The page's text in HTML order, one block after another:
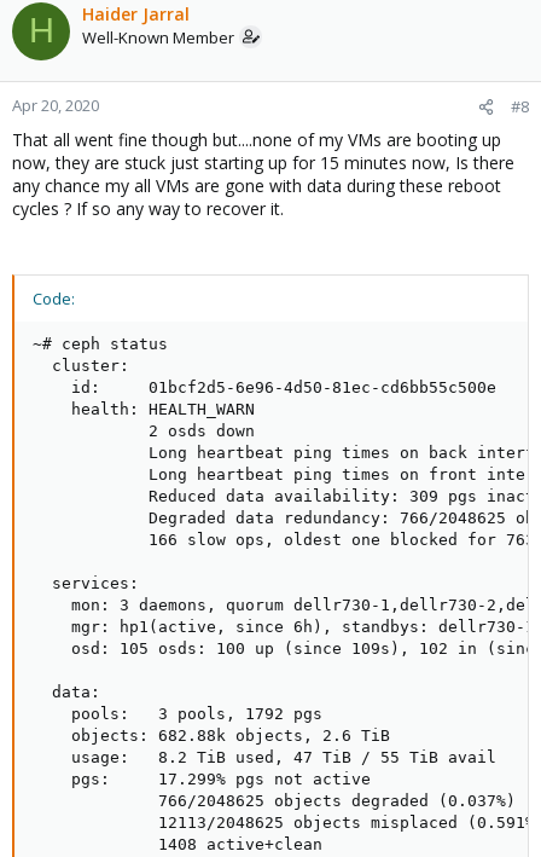
H Haider Jarral
Well-Known Member
Apr 20, 2020 #8
That all went fine though but....none of my VMs are booting up
now, they are stuck just starting up for 15 minutes now, Is there
any chance my all VMs are gone with data during these reboot
cycles ? If so any way to recover it.
Code:
~# ceph status
  cluster:
    id:     01bcf2d5-6e96-4d50-81ec-cd6bb55c500e
    health: HEALTH_WARN
            2 osds down
Long heartbeat ping times on back
Long heartbeat ping times on front
Reduced data availability: 309 pgs
Degraded data redundancy: 766/2048625
166 slow ops, oldest one blocked for
  services:
mon: 3 daemons, quorum dellr730-1,dellr730-
    mgr: hp1(active, since 6h), standbys: dellr730-1
osd: 105 osds: 100 up (since 109s), 102 in
  data:
    pools:   3 pools, 1792 pgs
    objects: 682.88k objects, 2.6 TiB
    usage:   8.2 TiB used, 47 TiB / 55 TiB avail
    pgs:     17.299% pgs not active
             766/2048625 objects degraded (0.037%)
12113/2048625 objects misplaced
             1408 active+clean